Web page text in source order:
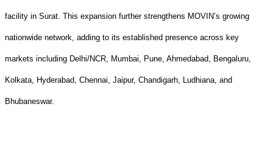
facility in Surat. This expansion further strengthens MOVIN’s growing
nationwide network, adding to its established presence across key
markets including Delhi/NCR, Mumbai, Pune, Ahmedabad, Bengaluru,
Kolkata, Hyderabad, Chennai, Jaipur, Chandigarh, Ludhiana, and
Bhubaneswar.